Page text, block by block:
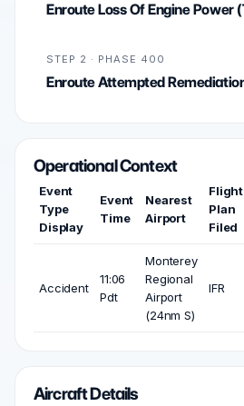
Enroute Loss Of Engine Power
STEP 2 · PHASE 400
Enroute Attempted
Operational Context
Event
Type
Display
Event
Time
Nearest
Airport
Flight
Plan
Filed
Accident
11:06
Pdt
Monterey
Regional
Airport
(24nm S)
IFR
Aircraft Details